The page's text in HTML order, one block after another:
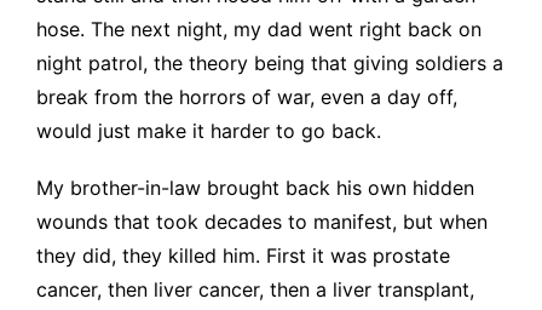
hose. The next night, my dad went right back on
night patrol, the theory being that giving soldiers a
break from the horrors of war, even a day off,
would just make it harder to go back.
My brother-in-law brought back his own hidden
wounds that took decades to manifest, but when
they did, they killed him. First it was prostate
cancer, then liver cancer, then a liver transplant,